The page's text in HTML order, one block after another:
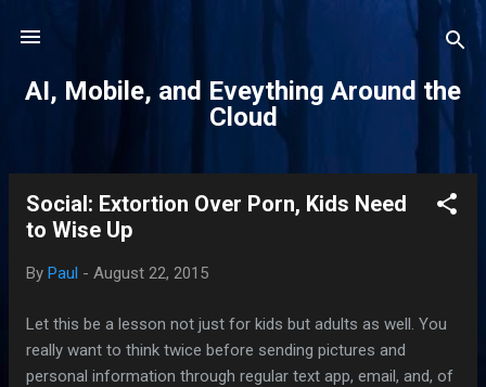
AI, Mobile, and Eveything Around the
Cloud
Social: Extortion Over Porn, Kids Need
to Wise Up
By Paul - August 22, 2015
Let this be a lesson not just for kids but adults as well. You
really want to think twice before sending pictures and
personal information through regular text app, email, and, of